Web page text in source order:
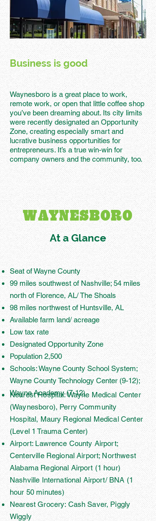
Business is good
Waynesboro is a great place to work,
remote work, or open that little coffee shop
you’ve been dreaming about. Its city limits
were recently designated an Opportunity
Zone, creating especially smart and
lucrative business opportunities for
entrepreneurs. It’s a true win-win for
company owners and the community, too.
WAYNESBORO
At a Glance
Seat of Wayne County
99 miles southwest of Nashville; 54 miles
north of Florence, AL/ The Shoals
98 miles northwest of Huntsville, AL
Available farm land/ acreage
Low tax rate
Designated Opportunity Zone
Population 2,500
Schools: Wayne County School System;
Wayne County Technology Center (9-12);
Wayne Academy (7-12)
Nearest Hospital: Wayne Medical Center
(Waynesboro), Perry Community
Hospital, Maury Regional Medical Center
(Level 1 Trauma Center)
Airport: Lawrence County Airport;
Centerville Regional Airport; Northwest
Alabama Regional Airport (1 hour)
Nashville International Airport/ BNA (1
hour 50 minutes)
Nearest Grocery: Cash Saver, Piggly
Wiggly